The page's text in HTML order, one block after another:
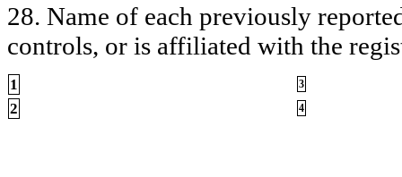
28. Name of each previously
controls, or is affiliated with the
1 3
2 4